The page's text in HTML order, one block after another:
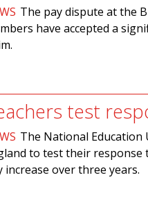
The pay dispute at the
have accepted a
test
The National
to test their response
increase over three years.